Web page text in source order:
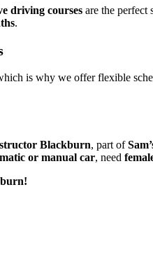
driving courses are the perfect
.
is why we offer flexible
Blackburn, part of
or manual car, need